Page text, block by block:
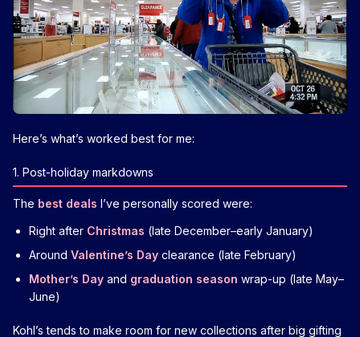
Here’s what’s worked best for me:
1. Post-holiday markdowns
The best deals I’ve personally scored were:
Right after Christmas (late December–early January)
Around Valentine’s Day clearance (late February)
Mother’s Day and graduation season wrap-up (late May–
June)
Kohl’s tends to make room for new collections after big gifting